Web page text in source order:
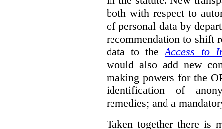
both with respect to
of personal data by
recommendation to shift
data to theAccess to
would also add new
making powers for the
identification of
remedies; and a
Taken together there is